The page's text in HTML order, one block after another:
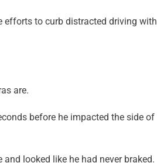
efforts to curb distracted driving with
are.
before he impacted the side of
looked like he had never braked.